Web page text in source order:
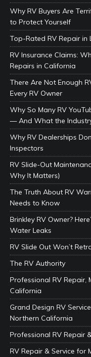
Why RV Buyers Are
to Protect Yourself
Top-Rated RV Repair in
RV Insurance Claims:
Repairs in California
There Are Not Enough
Every RV Owner
Why So Many RV
— And What the
Why RV Dealerships
Inspectors
RV Slide-Out
Why It Matters)
The Truth About RV
Needs to Know
Brinkley RV Owner?
Water Leaks
RV Slide Out Won’t
The RV Authority
Professional RV Repair,
California
Grand Design RV
Northern California
Professional RV Repair
RV Repair & Service for